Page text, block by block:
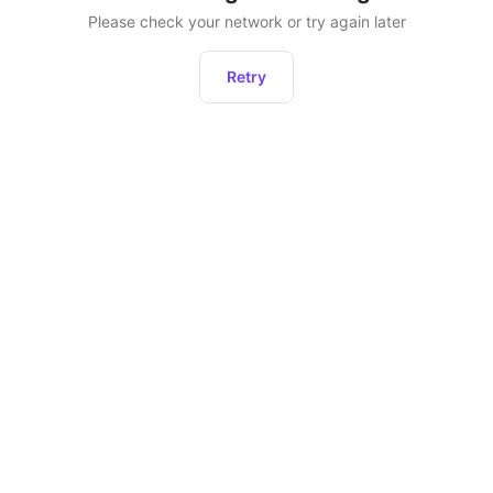
Please check your network or try again later
Retry